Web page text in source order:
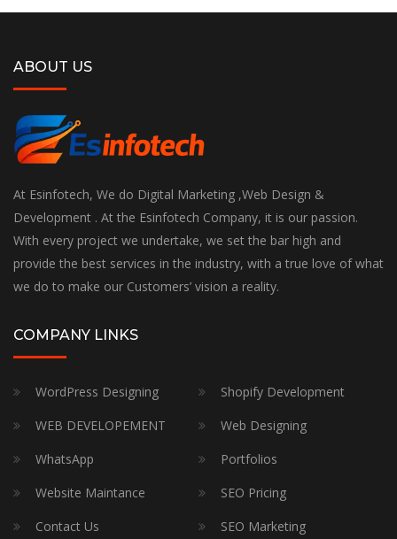
ABOUT US
At Esinfotech, We do Digital Marketing ,Web Design &
Development . At the Esinfotech Company, it is our passion.
With every project we undertake, we set the bar high and
provide the best services in the industry, with a true love of what
we do to make our Customers’ vision a reality.
COMPANY LINKS
WordPress Designing
Shopify Development
WEB DEVELOPEMENT
Web Designing
WhatsApp
Portfolios
Website Maintance
SEO Pricing
Contact Us
SEO Marketing